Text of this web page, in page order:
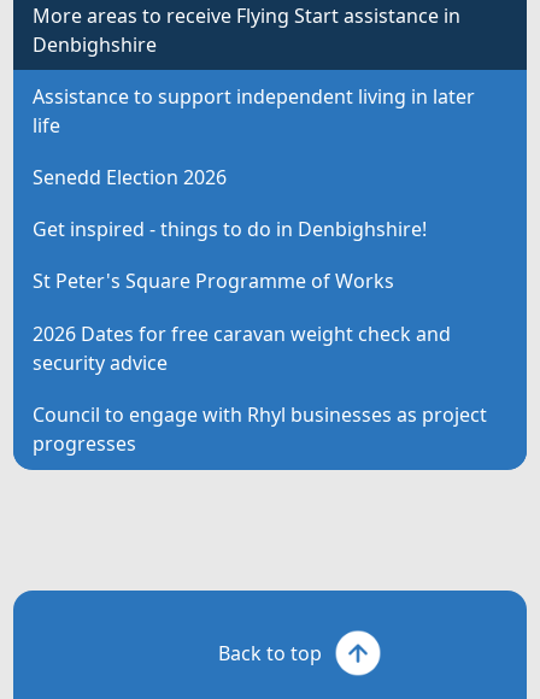
More areas to receive Flying Start assistance in
Denbighshire
Assistance to support independent living in later
life
Senedd Election 2026
Get inspired - things to do in Denbighshire!
St Peter's Square Programme of Works
2026 Dates for free caravan weight check and
security advice
Council to engage with Rhyl businesses as project
progresses
Back to top